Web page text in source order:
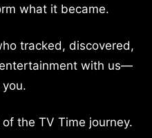
what it became.
tracked, discovered,
with us—
the TV Time journey.